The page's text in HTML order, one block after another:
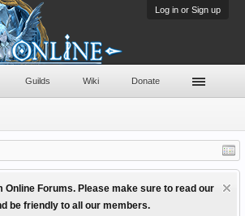
Log in or Sign up
Online Forums. Please make sure to read our
be friendly to all our members.
Guilds Wiki Donate